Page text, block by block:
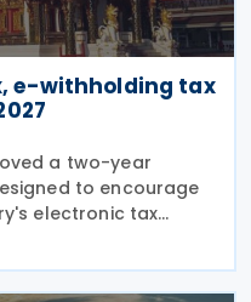
e-withholding tax
a two-year
to encourage
electronic tax
investment in
continued